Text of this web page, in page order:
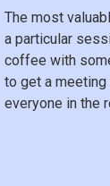
The most
a particular
coffee with
to get a
everyone in the